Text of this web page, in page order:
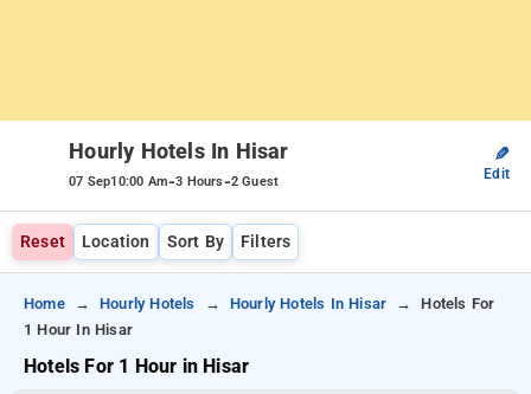
Hourly Hotels In Hisar
07 Sep10:00 Am-3 Hours-2 Guest
✎
Edit
Reset Location Sort By Filters
Home Hourly Hotels Hourly Hotels In Hisar
Hotels For
1 Hour In Hisar
Hotels For 1 Hour in Hisar